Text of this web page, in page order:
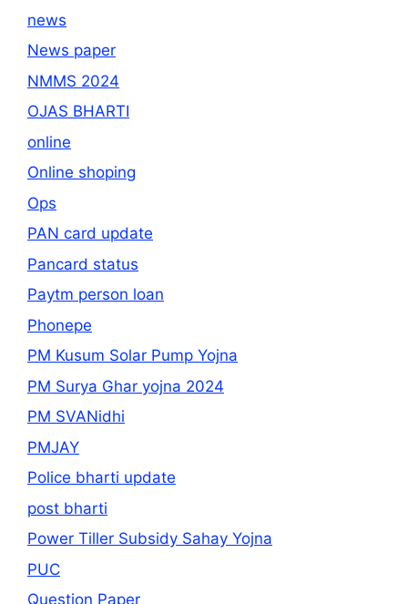
news
News paper
NMMS 2024
OJAS BHARTI
online
Online shoping
Ops
PAN card update
Pancard status
Paytm person loan
Phonepe
PM Kusum Solar Pump Yojna
PM Surya Ghar yojna 2024
PM SVANidhi
PMJAY
Police bharti update
post bharti
Power Tiller Subsidy Sahay Yojna
PUC
Question Paper